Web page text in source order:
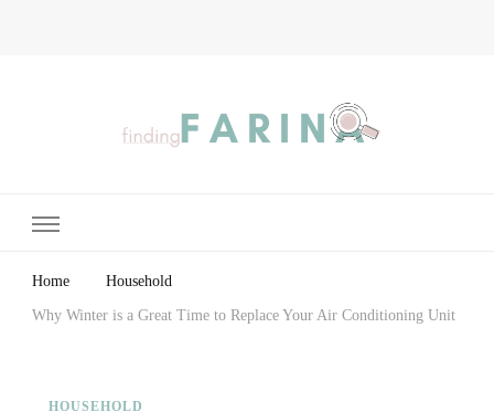
Home Household
Why Winter is a Great Time to Replace Your Air Conditioning Unit
HOUSEHOLD